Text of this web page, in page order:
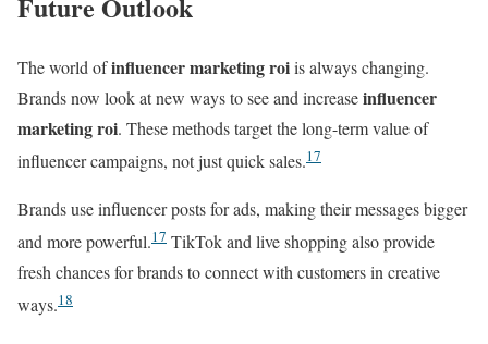
The world ofinfluencer marketing roiis always changing.
Brands now look at new ways to see and increaseinfluencer
marketing roi. These methods target the long-term value of
influencer campaigns, not just quick sales.17
Brands use influencer posts for ads, making their messages bigger
and more powerful.17 TikTok and live shopping also provide
fresh chances for brands to connect with customers in creative
ways.18